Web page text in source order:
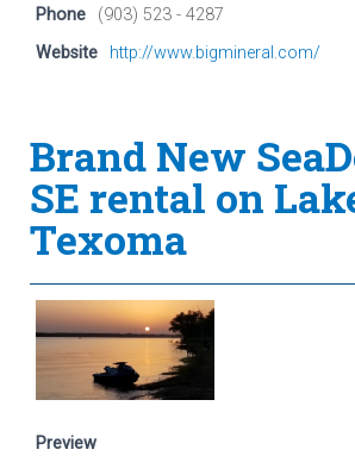
Phone
(903) 523 - 4287
Website
http://www.bigmineral.com/
Brand New
SE rental on
Texoma
Preview